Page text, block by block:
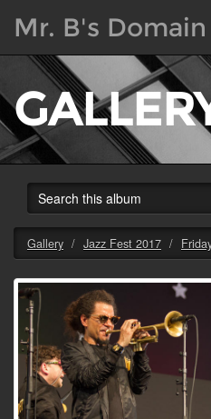
Mr. B's Domain
Gallery Jazz Fest 2017